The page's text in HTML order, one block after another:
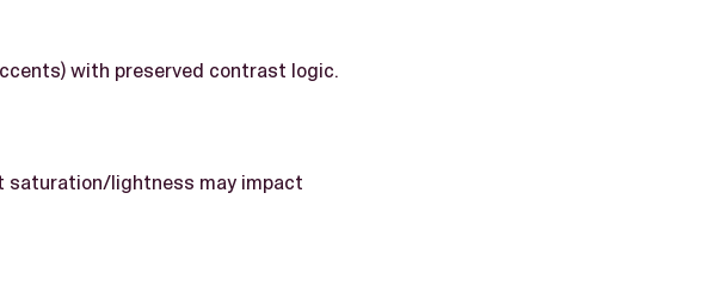
with preserved contrast logic.
saturation/lightness may impact